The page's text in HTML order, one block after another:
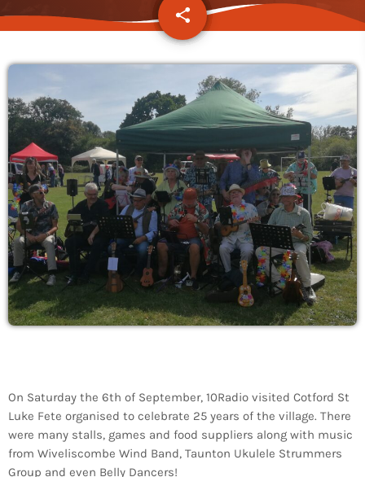
share
email
On Saturday the 6th of September, 10Radio visited Cotford St
Luke Fete organised to celebrate 25 years of the village. There
were many stalls, games and food suppliers along with music
from Wiveliscombe Wind Band, Taunton Ukulele Strummers
Group and even Belly Dancers!